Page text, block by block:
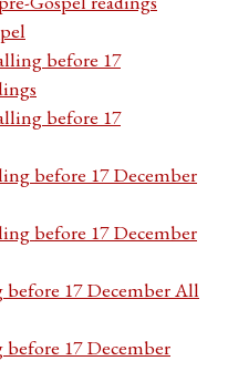
before 17
before 17
before 17 December
before 17 December
17 December All
17 December